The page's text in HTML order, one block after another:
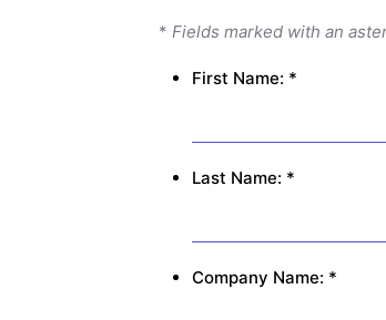
* Fields marked with an
First Name: *
Last Name: *
Company Name: *